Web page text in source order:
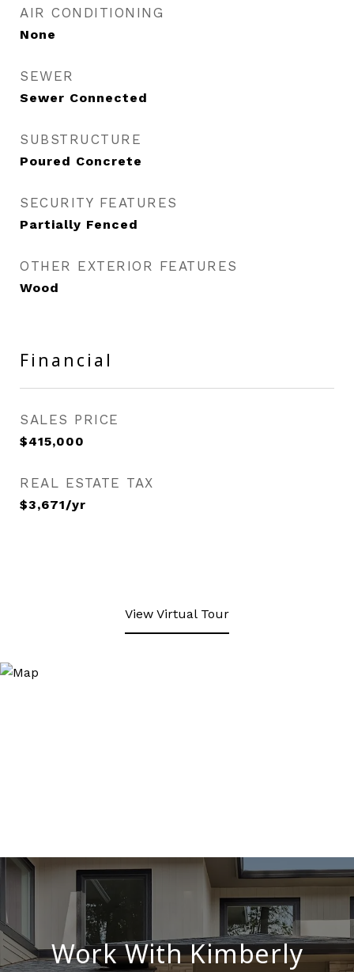
AIR CONDITIONING
None
SEWER
Sewer Connected
SUBSTRUCTURE
Poured Concrete
SECURITY FEATURES
Partially Fenced
OTHER EXTERIOR FEATURES
Wood
Financial
SALES PRICE
$415,000
REAL ESTATE TAX
$3,671/yr
View Virtual Tour
Work With Kimberly